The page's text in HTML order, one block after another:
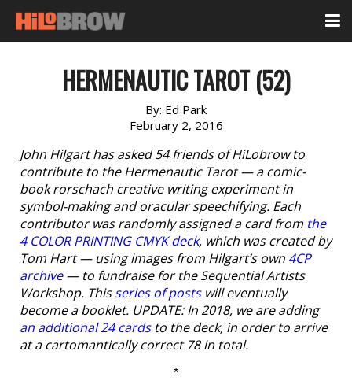
HERMENAUTIC TAROT (52)
By: Ed Park
February 2, 2016
John Hilgart has asked 54 friends of HiLobrow to
contribute to the Hermenautic Tarot — a comic-
book rorschach creative writing experiment in
symbol-making and oracular speechifying. Each
contributor was randomly assigned a card from the
4 COLOR PRINTING CMYK deck, which was created by
Tom Hart — using images from Hilgart’s own 4CP
archive— to fundraise for the Sequential Artists
Workshop. Thisseries of postswill eventually
become a booklet. UPDATE: In 2018, we are adding
an additional 24 cardsto the deck, in order to arrive
at a cartomantically correct 78 in total.
*